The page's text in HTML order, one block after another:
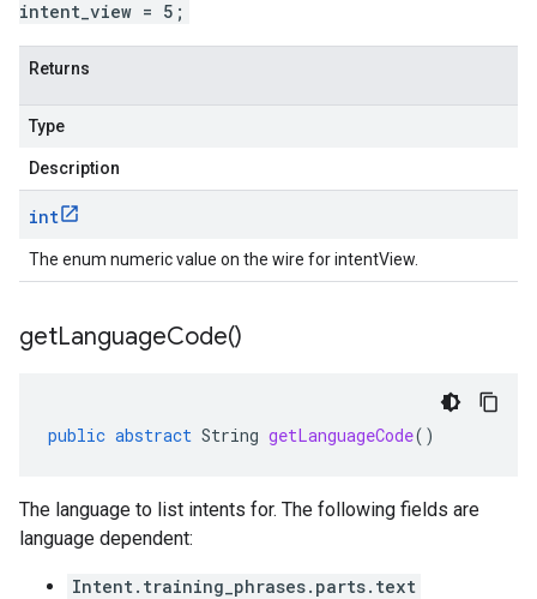
intent_view = 5;
Returns
Type
Description
int
The enum numeric value on the wire for intentView.
getLanguageCode()
public abstract String getLanguageCode()
The language to list intents for. The following fields are
language dependent:
Intent.training_phrases.parts.text